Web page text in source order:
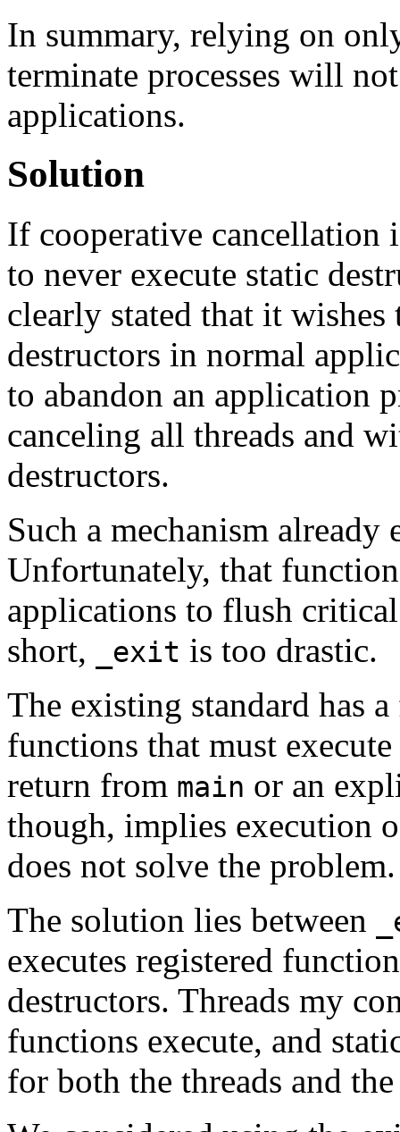
In summary, relying on
terminate processes will
applications.
Solution
If cooperative cancellation
to never execute static
clearly stated that it
destructors in normal
to abandon an application
canceling all threads and
destructors.
Such a mechanism
Unfortunately, that
applications to flush
short,
_exit is too drastic.
The existing standard has
functions that must
return from main or an
though, implies execution
does not solve the problem.
The solution lies between
executes registered
destructors. Threads my
functions execute, and
for both the threads and